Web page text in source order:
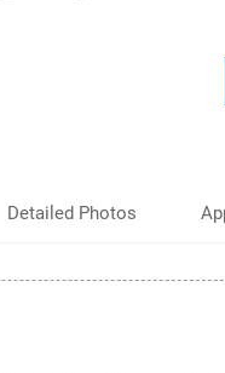
Detailed Photos